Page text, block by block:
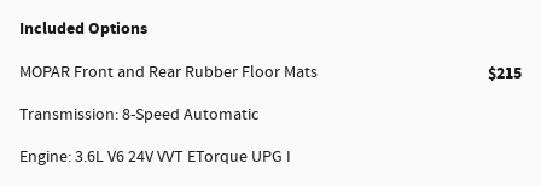
Included Options
MOPAR Front and Rear Rubber Floor Mats $215
Transmission: 8-Speed Automatic
Engine: 3.6L V6 24V VVT ETorque UPG I